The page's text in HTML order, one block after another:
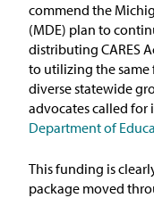
commend the
(MDE) plan to
distributing CARES
to utilizing the same
diverse statewide
advocates called for
Department of
This funding is
package moved